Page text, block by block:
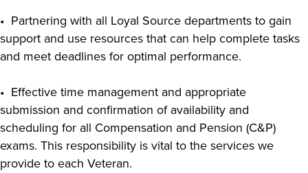
• Partnering with all Loyal Source departments to gain
support and use resources that can help complete tasks
and meet deadlines for optimal performance.
• Effective time management and appropriate
submission and confirmation of availability and
scheduling for all Compensation and Pension (C&P)
exams. This responsibility is vital to the services we
provide to each Veteran.